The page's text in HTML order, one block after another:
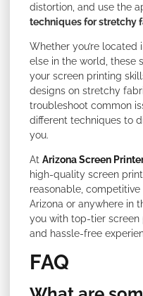
distortion, and use the
techniques for stretchy
Whether you’re located
else in the world, these
your screen printing
designs on stretchy
troubleshoot common
different techniques to
you.
At Arizona Screen
high-quality screen
reasonable, competitive
Arizona or anywhere in
you with top-tier screen
and hassle-free
FAQ